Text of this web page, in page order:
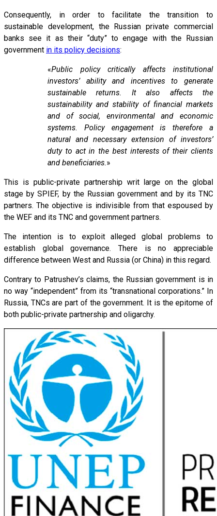
Consequently, in order to facilitate the transition to
sustainable development, the Russian private commercial
banks see it as their “duty” to engage with the Russian
government in its policy decisions:
«Public policy critically affects institutional
investors’ ability and incentives to generate
sustainable returns. It also affects the
sustainability and stability of financial markets
and of social, environmental and economic
systems. Policy engagement is therefore a
natural and necessary extension of investors’
duty to act in the best interests of their clients
and beneficiaries.»
This is public-private partnership writ large on the global
stage by SPIEF, by the Russian government and by its TNC
partners. The objective is indivisible from that espoused by
the WEF and its TNC and government partners.
The intention is to exploit alleged global problems to
establish global governance. There is no appreciable
difference between West and Russia (or China) in this regard.
Contrary to Patrushev’s claims, the Russian government is in
no way “independent” from its “transnational corporations.” In
Russia, TNCs are part of the government. It is the epitome of
both public-private partnership and oligarchy.